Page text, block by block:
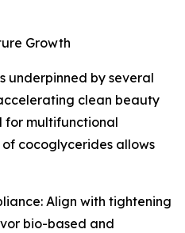
Growth
underpinned by several
clean beauty
for multifunctional
cocoglycerides allows
Align with tightening
bio-based and